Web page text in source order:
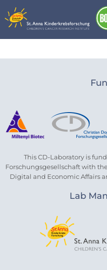
to
content
This CD-Laboratory is
Forschungsgesellschaft with
Digital and Economic Affairs
Lab